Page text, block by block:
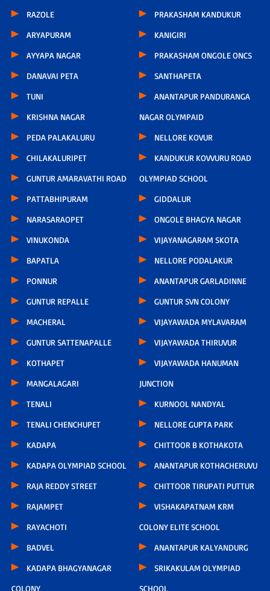
RAZOLE
ARYAPURAM
AYYAPA NAGAR
DANAVAI PETA
TUNI
KRISHNA NAGAR
PEDA PALAKALURU
CHILAKALURIPET
GUNTUR AMARAVATHI ROAD
PATTABHIPURAM
NARASARAOPET
VINUKONDA
BAPATLA
PONNUR
GUNTUR REPALLE
MACHERAL
GUNTUR SATTENAPALLE
KOTHAPET
MANGALAGARI
TENALI
TENALI CHENCHUPET
KADAPA
KADAPA OLYMPIAD SCHOOL
RAJA REDDY STREET
RAJAMPET
RAYACHOTI
BADVEL
KADAPA BHAGYANAGAR
COLONY
PRAKASHAM KANDUKUR
KANIGIRI
PRAKASHAM ONGOLE ONCS
SANTHAPETA
ANANTAPUR PANDURANGA
NAGAR OLYMPAID
NELLORE KOVUR
KANDUKUR KOVVURU ROAD
OLYMPIAD SCHOOL
GIDDALUR
ONGOLE BHAGYA NAGAR
VIJAYANAGARAM SKOTA
NELLORE PODALAKUR
ANANTAPUR GARLADINNE
GUNTUR SVN COLONY
VIJAYAWADA MYLAVARAM
VIJAYAWADA THIRUVUR
VIJAYAWADA HANUMAN
JUNCTION
KURNOOL NANDYAL
NELLORE GUPTA PARK
CHITTOOR B KOTHAKOTA
ANANTAPUR KOTHACHERUVU
CHITTOOR TIRUPATI PUTTUR
VISHAKAPATNAM KRM
COLONY ELITE SCHOOL
ANANTAPUR KALYANDURG
SRIKAKULAM OLYMPIAD
SCHOOL